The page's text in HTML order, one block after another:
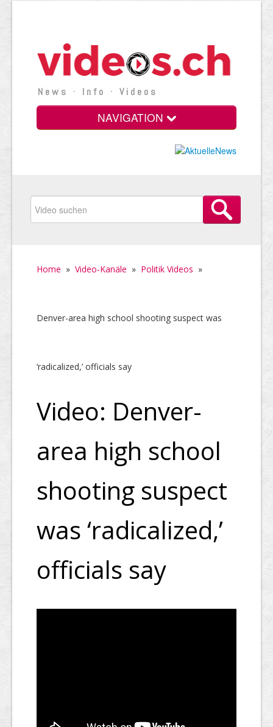
News · Info · Videos
NAVIGATION
Home » Video-Kanäle » Politik Videos »
Denver-area high school shooting suspect was
‘radicalized,’ officials say
Video: Denver-
area high school
shooting suspect
was ‘radicalized,’
officials say